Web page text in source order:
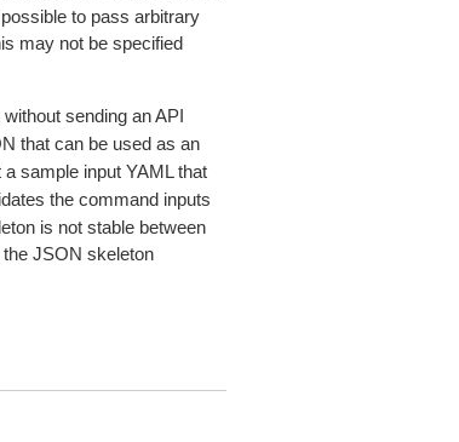
to pass arbitrary
may not be specified
sending an API
that can be used as an
a sample input YAML that
the command inputs
is not stable between
JSON skeleton